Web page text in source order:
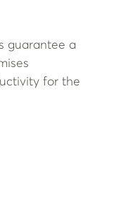
guarantee a
for the